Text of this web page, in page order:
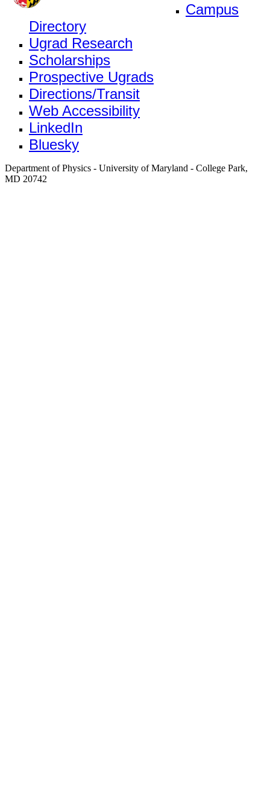
Campus
Directory
Ugrad Research
Scholarships
Prospective Ugrads
Directions/Transit
Web Accessibility
LinkedIn
Bluesky
Department of Physics - University of Maryland - College Park,
MD 20742